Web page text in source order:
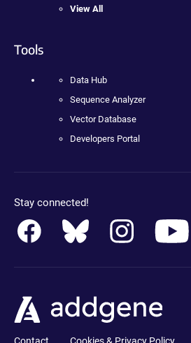
View All
Tools
Data Hub
Sequence Analyzer
Vector Database
Developers Portal
Stay connected!
Contact Cookies & Privacy Policy